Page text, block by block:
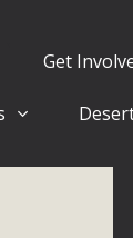
Get
Climate